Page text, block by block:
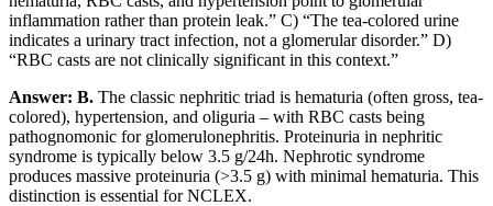
inflammation rather than protein leak.” C) “The tea-colored urine
indicates a urinary tract infection, not a glomerular disorder.” D)
“RBC casts are not clinically significant in this context.”
Answer: B. The classic nephritic triad is hematuria (often gross, tea-
colored), hypertension, and oliguria – with RBC casts being
pathognomonic for glomerulonephritis. Proteinuria in nephritic
syndrome is typically below 3.5 g/24h. Nephrotic syndrome
produces massive proteinuria (>3.5 g) with minimal hematuria. This
distinction is essential for NCLEX.